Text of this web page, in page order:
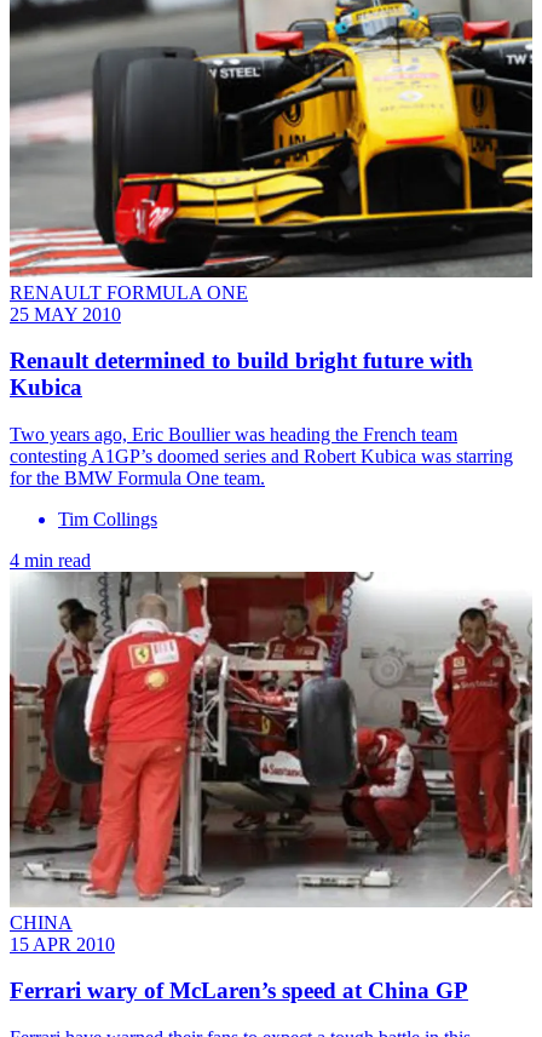
RENAULT FORMULA ONE
25 MAY 2010
Renault determined to build bright future with
Kubica
Two years ago, Eric Boullier was heading the French team
contesting A1GP’s doomed series and Robert Kubica was starring
for the BMW Formula One team.
Tim Collings
4 min read
CHINA
15 APR 2010
Ferrari wary of McLaren’s speed at China GP